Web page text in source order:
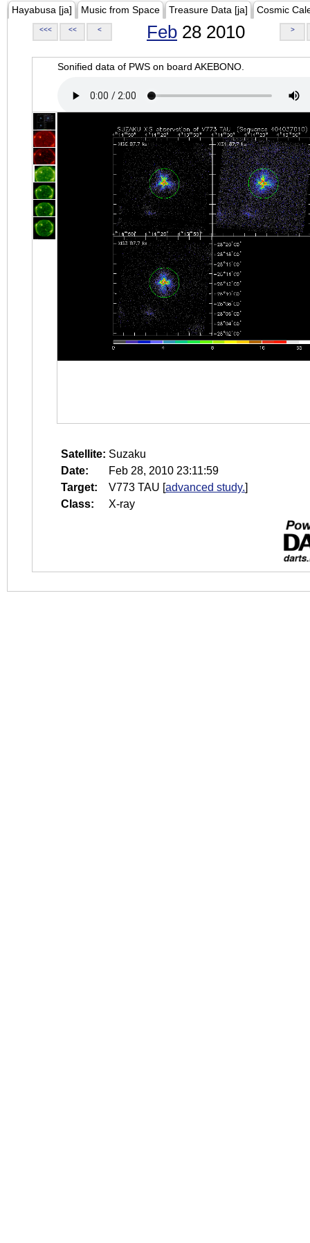
Hayabusa [ja] Music from Space Treasure Data [ja] Cosmic
<<< << < Feb 28 2010 >
Sonified data of PWS on board AKEBONO.
Satellite: Suzaku
Date:
Feb 28, 2010 23:11:59
Target:
V773 TAU [advanced study.]
Class:
X-ray